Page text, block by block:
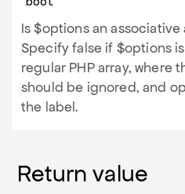
Is $options an associative
Specify false if $options
regular PHP array, where
should be ignored, and
the label.
Return value